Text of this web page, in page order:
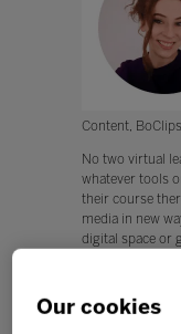
Content, BoClips
No two virtual
whatever tools
their course
media in new
digital space or
Take a look at
Our cookies